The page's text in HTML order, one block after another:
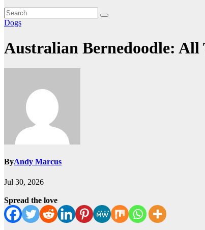
Dogs
Australian Bernedoodle: All
ByAndy Marcus
Jul 30, 2026
Spread the love